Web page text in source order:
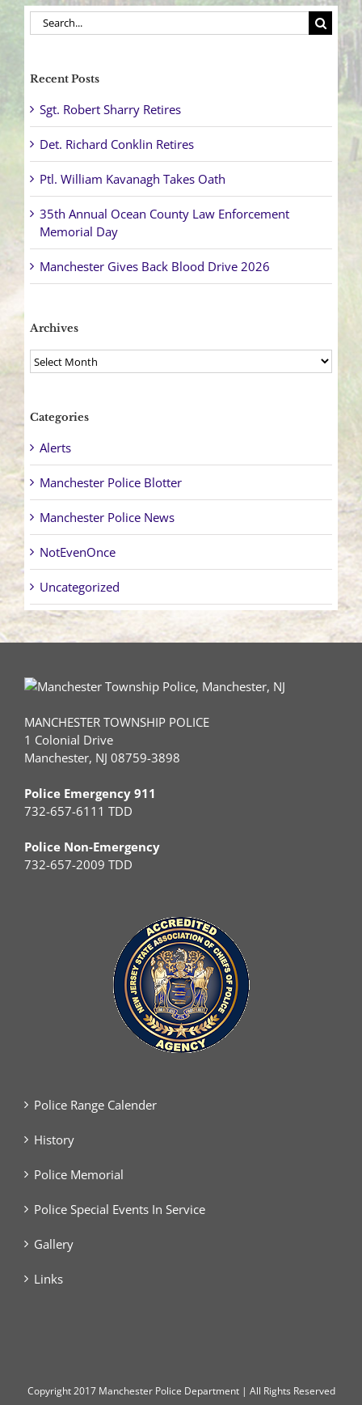
Search
for:
Recent Posts
Sgt. Robert Sharry Retires
Det. Richard Conklin Retires
Ptl. William Kavanagh Takes Oath
35th Annual Ocean County Law Enforcement
Memorial Day
Manchester Gives Back Blood Drive 2026
Archives
Archives
Categories
Alerts
Manchester Police Blotter
Manchester Police News
NotEvenOnce
Uncategorized
MANCHESTER TOWNSHIP POLICE
1 Colonial Drive
Manchester, NJ 08759-3898
Police Emergency 911
732-657-6111 TDD
Police Non-Emergency
732-657-2009 TDD
Police Range Calender
History
Police Memorial
Police Special Events In Service
Gallery
Links
Copyright2017 Manchester Police Department | All Rights Reserved